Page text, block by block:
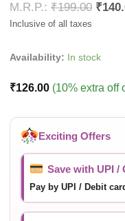
₹199.00 ₹
Availability: In stock
₹126.00 (10% extra off
Exciting Offers
Save with UPI /
Pay by UPI / Debit